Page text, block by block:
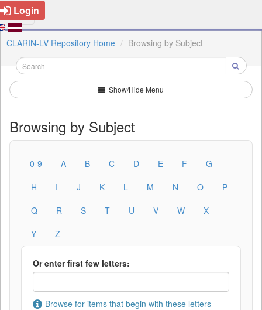
Login
CLARIN-LV Repository Home Browsing by Subject
Show/Hide Menu
Browsing by Subject
0-9 A B C D E F
G
H
I J K L M N O
P
Q
R S T U V W
X
Y
Z
Or enter first few letters:
Browse for items that begin with these letters